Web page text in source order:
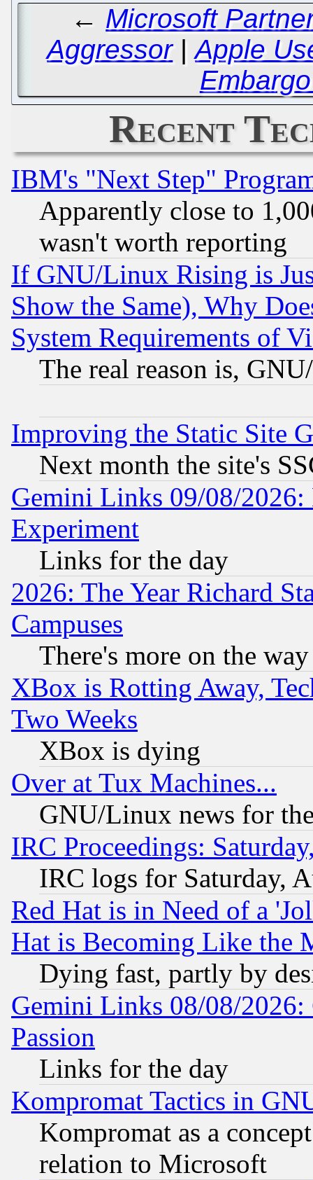
← Microsoft
Aggressor|Apple
Recent
IBM's "Next Step"
Apparently close to
wasn't worth reporting
If GNU/Linux Rising is
Show the Same), Why
System Requirements of
The real reason is,
Improving the Static Site
Next month the site's
Gemini Links 09/08/2026:
Experiment
Links for the day
2026: The Year Richard
Campuses
There's more on the way
XBox is Rotting Away,
Two Weeks
XBox is dying
Over at Tux Machines...
GNU/Linux news for
IRC Proceedings:
IRC logs for Saturday,
Red Hat is in Need of a
Hat is Becoming Like the
Dying fast, partly by
Gemini Links 08/08/2026:
Passion
Links for the day
Kompromat Tactics in
Kompromat as a
relation to Microsoft